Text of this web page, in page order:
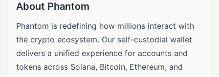
About Phantom
Phantom is redefining how millions interact with
the crypto ecosystem. Our self-custodial wallet
delivers a unified experience for accounts and
tokens across Solana, Bitcoin, Ethereum, and